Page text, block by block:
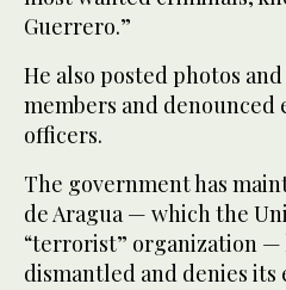
Guerrero.”
He also posted photos
members and
officers.
The government has
de Aragua — which the
“terrorist” organization —
dismantled and denies its